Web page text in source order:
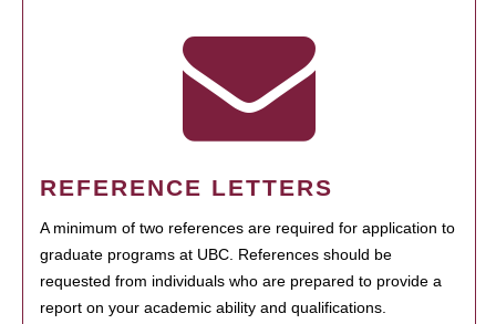
REFERENCE LETTERS
A minimum of two references are required for application to
graduate programs at UBC. References should be
requested from individuals who are prepared to provide a
report on your academic ability and qualifications.